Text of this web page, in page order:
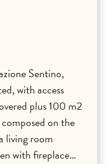
Sentino,
with access
plus 100 m2
on the
living room
with fireplace…